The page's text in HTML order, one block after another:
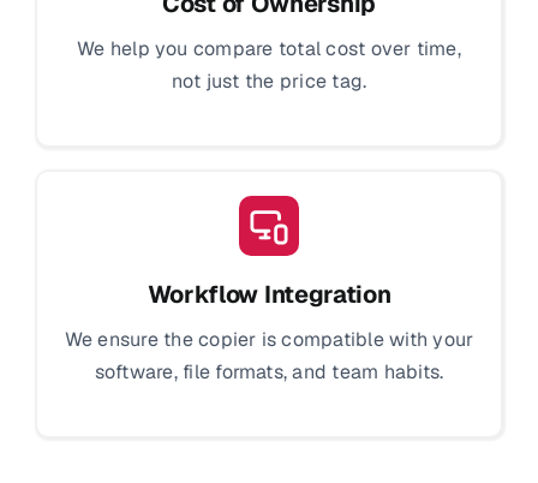
We help you compare total cost over time,
not just the price tag.
Workflow Integration
We ensure the copier is compatible with your
software, file formats, and team habits.